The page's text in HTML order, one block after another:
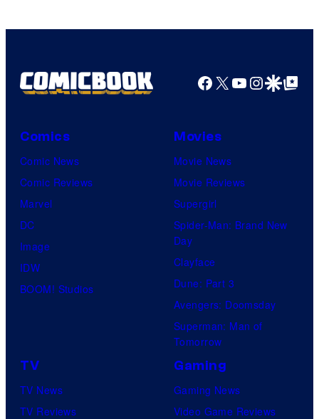
Facebook
X YouTube
GoogleGoogle Top
Comics
Comic News
Comic Reviews
Marvel
DC
Image
IDW
BOOM! Studios
Movies
Movie News
Movie Reviews
Supergirl
Spider-Man: Brand New
Day
Clayface
Dune: Part 3
Avengers: Doomsday
Superman: Man of
Tomorrow
TV
TV News
TV Reviews
Gaming
Gaming News
Video Game Reviews